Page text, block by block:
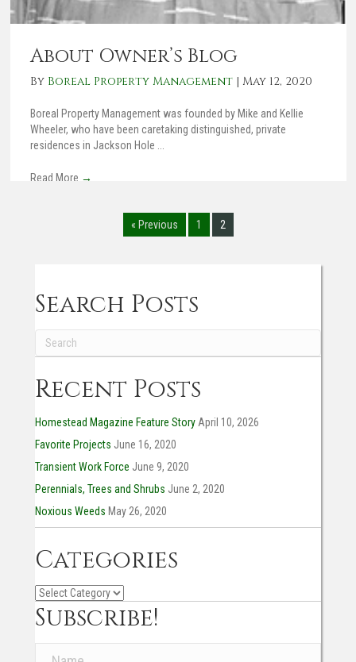
About Owner’s Blog
By Boreal Property Management | May 12, 2020
Boreal Property Management was founded by Mike and Kellie
Wheeler, who have been caretaking distinguished, private
residences in Jackson Hole ...
Read More →
« Previous 1 2
Search Posts
Recent Posts
Homestead Magazine Feature StoryApril 10, 2026
Favorite Projects June 16, 2020
Transient Work Force June 9, 2020
Perennials, Trees and Shrubs June 2, 2020
Noxious Weeds May 26, 2020
Categories
Categories
Subscribe!